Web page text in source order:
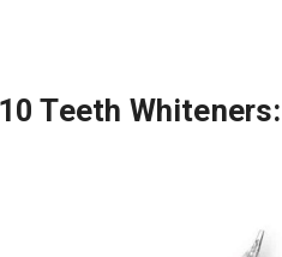
Teeth Whiteners: